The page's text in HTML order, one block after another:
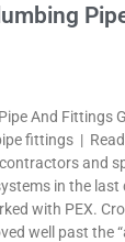
And Fittings
fittings |
and
in the last
with PEX.
well past the